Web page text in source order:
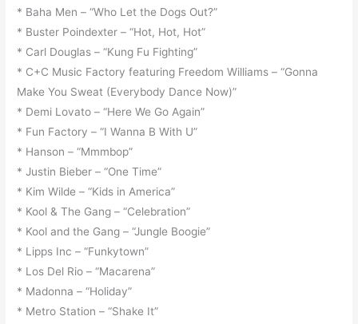
* Baha Men – “Who Let the Dogs Out?”
* Buster Poindexter – “Hot, Hot, Hot”
* Carl Douglas – “Kung Fu Fighting”
* C+C Music Factory featuring Freedom Williams – “Gonna
Make You Sweat (Everybody Dance Now)”
* Demi Lovato – “Here We Go Again”
* Fun Factory – “I Wanna B With U”
* Hanson – “Mmmbop”
* Justin Bieber – “One Time”
* Kim Wilde – “Kids in America”
* Kool & The Gang – “Celebration”
* Kool and the Gang – “Jungle Boogie”
* Lipps Inc – “Funkytown”
* Los Del Rio – “Macarena”
* Madonna – “Holiday”
* Metro Station – “Shake It”